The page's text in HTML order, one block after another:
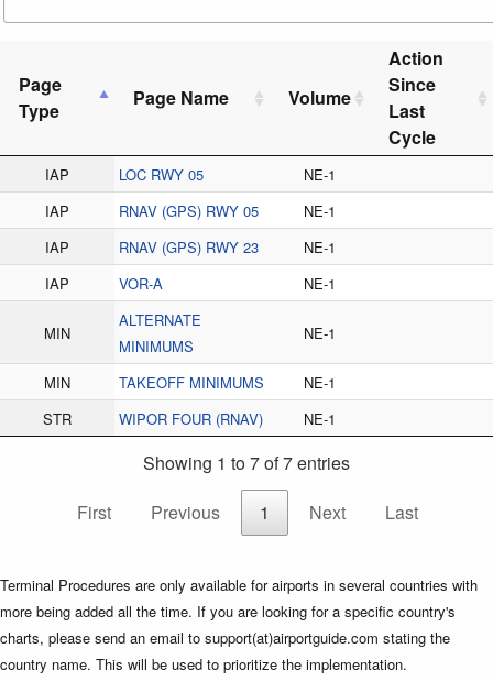
Page
Type
Page Name Volume
Action
Since
Last
Cycle
IAP LOC RWY 05
NE-1
IAP
RNAV (GPS) RWY 05
NE-1
IAP
RNAV (GPS) RWY 23
NE-1
IAP
VOR-A NE-1
MIN
ALTERNATE
MINIMUMS
NE-1
MIN TAKEOFF MINIMUMS
NE-1
STR
WIPOR FOUR (RNAV) NE-1
Showing 1 to 7 of 7 entries
First
Previous 1 Next Last
Terminal Procedures are only available for airports in several countries with
more being added all the time. If you are looking for a specific country's
charts, please send an email to support(at)airportguide.com stating the
country name. This will be used to prioritize the implementation.